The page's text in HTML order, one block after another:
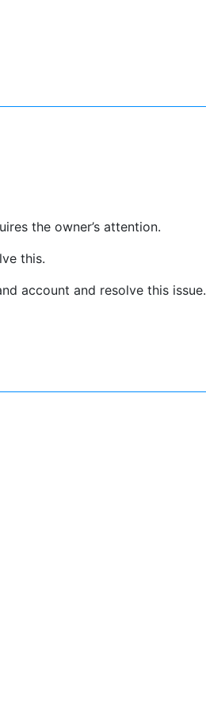
the owner’s attention.
this.
account and resolve this issue.